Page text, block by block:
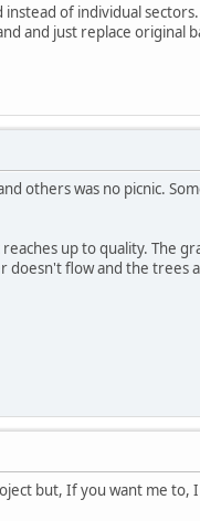
of individual
and just replace original
others was no picnic.
up to quality. The
doesn't flow and the
but, If you want me to,